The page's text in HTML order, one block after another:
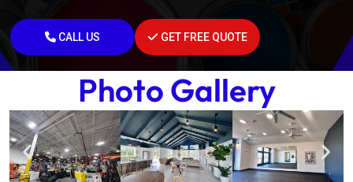
CALL US GET FREE QUOTE
Photo Gallery